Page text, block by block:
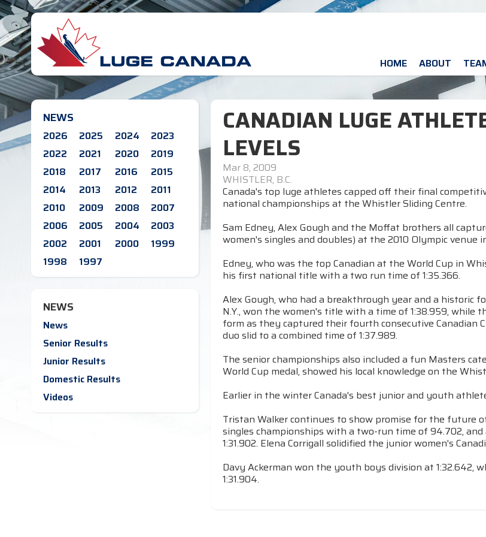
HOME ABOUT
NEWS
2026 2025 2024
2023
2022
2021 2020
2019
2018
2017 2016
2015
2014
2013 2012
2011
2010
2009 2008
2007
2006
2005 2004
2003
2002
2001 2000
1999
1998
1997
NEWS
News
Senior Results
Junior Results
Domestic Results
Videos
CANADIAN LUGE
LEVELS
Mar 8, 2009
WHISTLER, B.C.
Canada's top luge athletes capped off their final
national championships at the Whistler Sliding Centre.
Sam Edney, Alex Gough and the Moffat brothers all
women's singles and doubles) at the 2010 Olympic venue
Edney, who was the top Canadian at the World Cup in
his first national title with a two run time of 1:35.366.
Alex Gough, who had a breakthrough year and a historic
N.Y., won the women's title with a time of 1:38.959,
form as they captured their fourth consecutive Canadian
duo slid to a combined time of 1:37.989.
The senior championships also included a fun Masters
World Cup medal, showed his local knowledge on the
Earlier in the winter Canada's best junior and youth
Tristan Walker continues to show promise for the future
singles championships with a two-run time of 94.702,
1:31.902. Elena Corrigall solidified the junior women's
Davy Ackerman won the youth boys division at
1:31.904.